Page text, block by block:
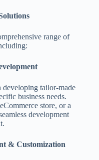
range of
tailor-made
business needs.
store, or a
development
& Customization